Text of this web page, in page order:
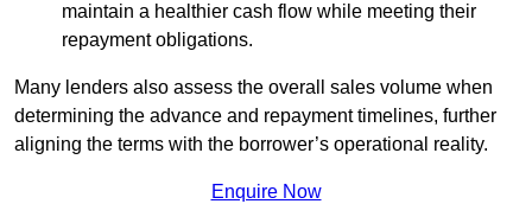
maintain a healthier cash flow while meeting their
repayment obligations.
Many lenders also assess the overall sales volume when
determining the advance and repayment timelines, further
aligning the terms with the borrower’s operational reality.
Enquire Now